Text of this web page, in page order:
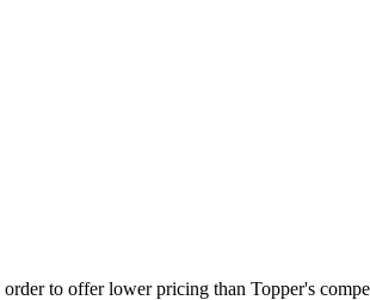
to offer lower pricing than Topper's